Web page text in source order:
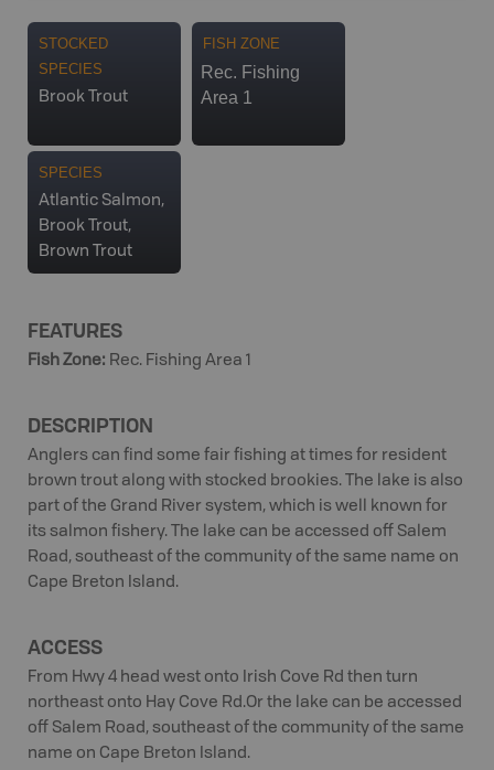
STOCKED
SPECIES
Brook Trout
FISH ZONE
Rec. Fishing
Area 1
SPECIES
Atlantic Salmon,
Brook Trout,
Brown Trout
FEATURES
Fish Zone: Rec. Fishing Area 1
DESCRIPTION
Anglers can find some fair fishing at times for resident
brown trout along with stocked brookies. The lake is also
part of the Grand River system, which is well known for
its salmon fishery. The lake can be accessed off Salem
Road, southeast of the community of the same name on
Cape Breton Island.
ACCESS
From Hwy 4 head west onto Irish Cove Rd then turn
northeast onto Hay Cove Rd.Or the lake can be accessed
off Salem Road, southeast of the community of the same
name on Cape Breton Island.